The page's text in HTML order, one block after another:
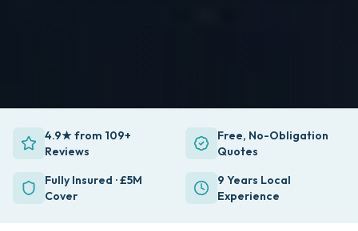
4.9★ from 109+
Reviews
Free, No-Obligation
Quotes
Fully Insured · £5M
Cover
9 Years Local
Experience